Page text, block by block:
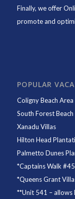
Finally, we offer
promote and
POPULAR
Coligny Beach Area
South Forest Beach
Xanadu Villas
Hilton Head
Palmetto Dunes
*Captains Walk
*Queens Grant
**Unit 541 – allows